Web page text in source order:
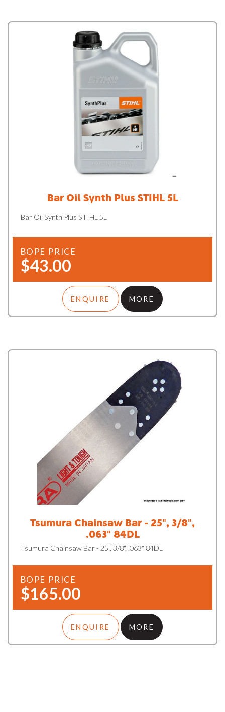
Bar Oil Synth Plus STIHL 5L
Bar Oil Synth Plus STIHL 5L
BOPE PRICE
$43.00
ENQUIRE MORE
Tsumura Chainsaw Bar - 25", 3/8",
.063" 84DL
Tsumura Chainsaw Bar - 25", 3/8", .063" 84DL
BOPE PRICE
$165.00
ENQUIRE MORE